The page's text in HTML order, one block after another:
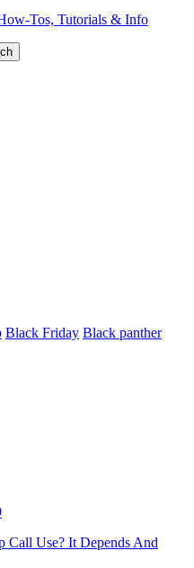
Tos, Tutorials & Info
Black Friday Black panther
Call Use? It Depends And